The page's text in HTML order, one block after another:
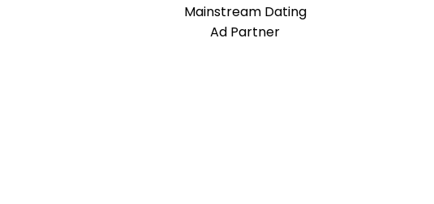
Mainstream Dating
Ad Partner